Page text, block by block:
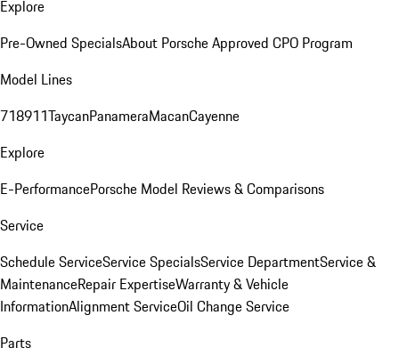
Explore
Pre-Owned SpecialsAbout Porsche Approved CPO Program
Model Lines
718911TaycanPanameraMacanCayenne
Explore
E-PerformancePorsche Model Reviews & Comparisons
Service
Schedule ServiceService SpecialsService DepartmentService &
MaintenanceRepair ExpertiseWarranty & Vehicle
InformationAlignment ServiceOil Change Service
Parts